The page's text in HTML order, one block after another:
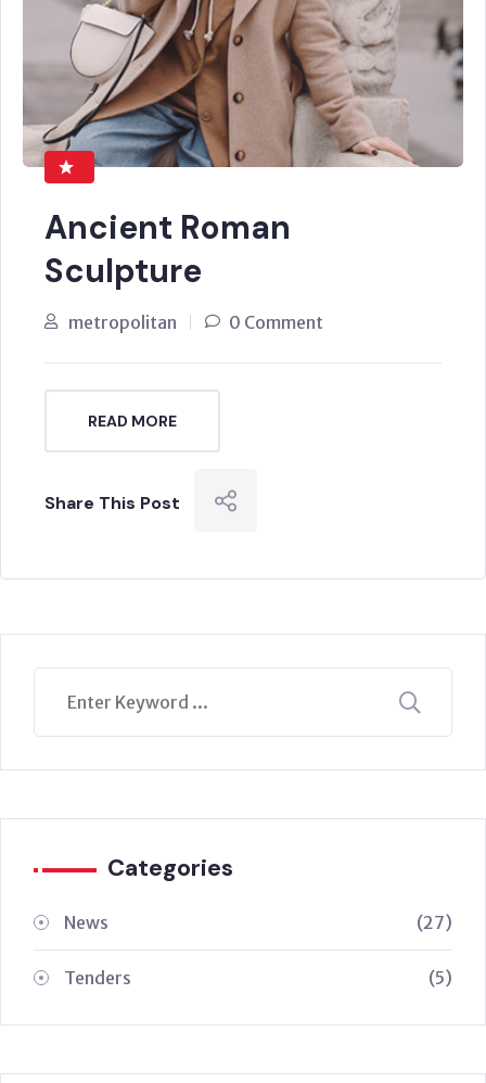
Ancient Roman
Sculpture
metropolitan 0 Comment
READ MORE
Share This Post
Categories
News (27)
Tenders (5)